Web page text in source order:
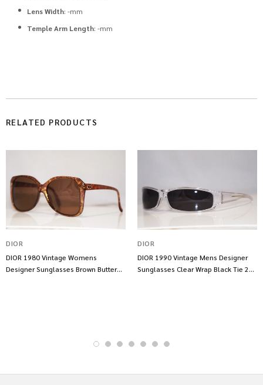
Lens Width: -mm
Temple Arm Length: -mm
RELATED PRODUCTS
DIOR
DIOR 1980 Vintage Womens
Designer Sunglasses Brown Butterfly
DIOR
DIOR 1990 Vintage Mens Designer
Sunglasses Clear Wrap Black Tie 23